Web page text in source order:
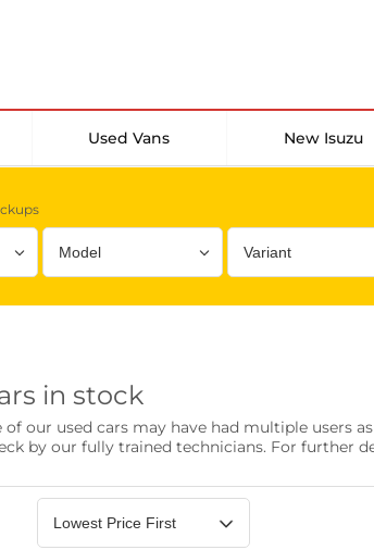
Used Vans New Isuzu
Parking Sensors
0 vehicles
Front
0 vehicles
Heated Seats
0 vehicles
in stock
our used cars may have had multiple users
by our fully trained technicians. For further